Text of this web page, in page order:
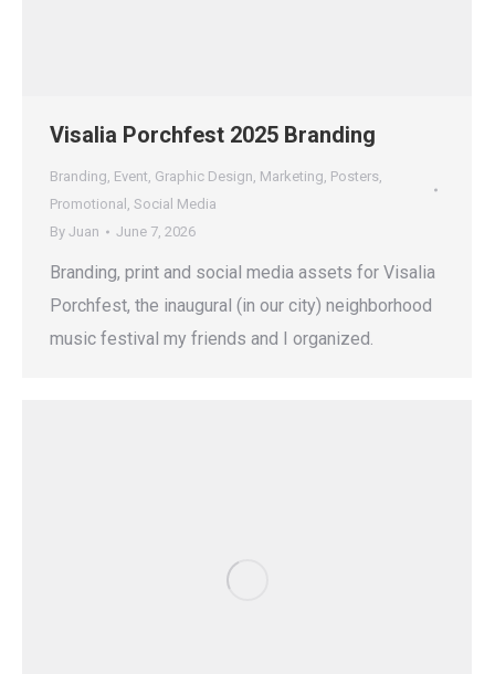
Visalia Porchfest 2025 Branding
Branding, Event, Graphic Design, Marketing, Posters,
Promotional , Social Media
By Juan June 7, 2026
Branding, print and social media assets for Visalia
Porchfest, the inaugural (in our city) neighborhood
music festival my friends and I organized.